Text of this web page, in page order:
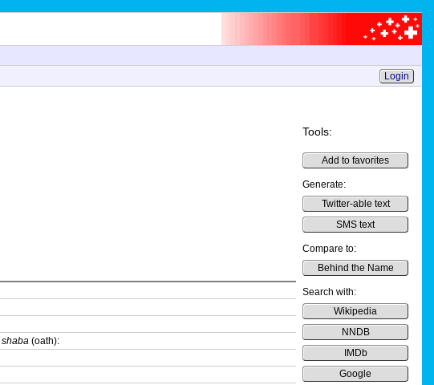
Login
Tools:
Add to favorites
Generate:
Twitter-able text
SMS text
Compare to:
Behind the Name
Search with:
Wikipedia
NNDB
IMDb
Google
shaba (oath):